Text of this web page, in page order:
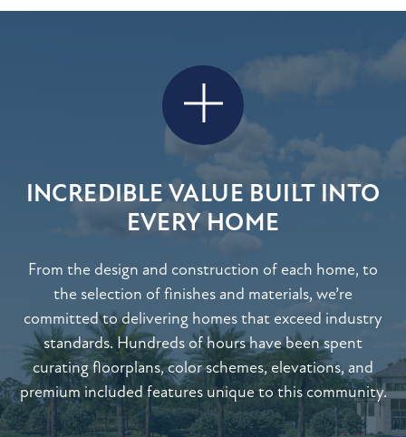
Download Features
INCREDIBLE VALUE BUILT INTO
EVERY HOME
From the design and construction of each home, to
the selection of finishes and materials, we’re
committed to delivering homes that exceed industry
standards. Hundreds of hours have been spent
curating floorplans, color schemes, elevations, and
premium included features unique to this community.